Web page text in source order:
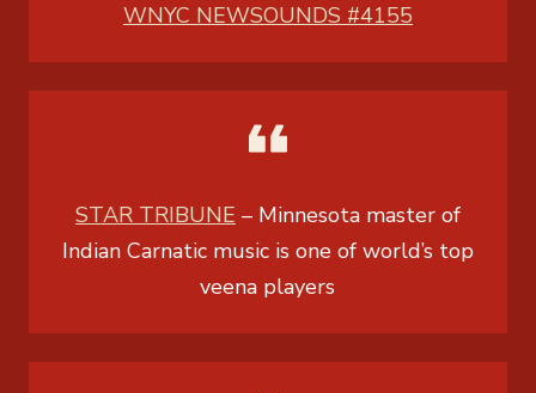
WNYC NEWSOUNDS #4155
STAR TRIBUNE – Minnesota master of
Indian Carnatic music is one of world’s top
veena players